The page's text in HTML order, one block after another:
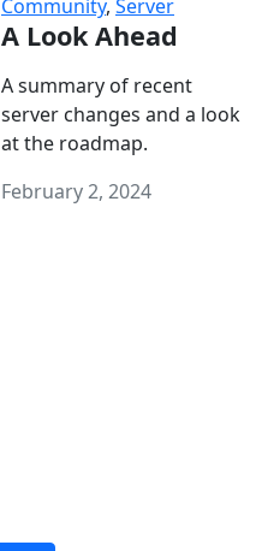
Community, Server
A Look Ahead
A summary of recent
server changes and a look
at the roadmap.
February 2, 2024